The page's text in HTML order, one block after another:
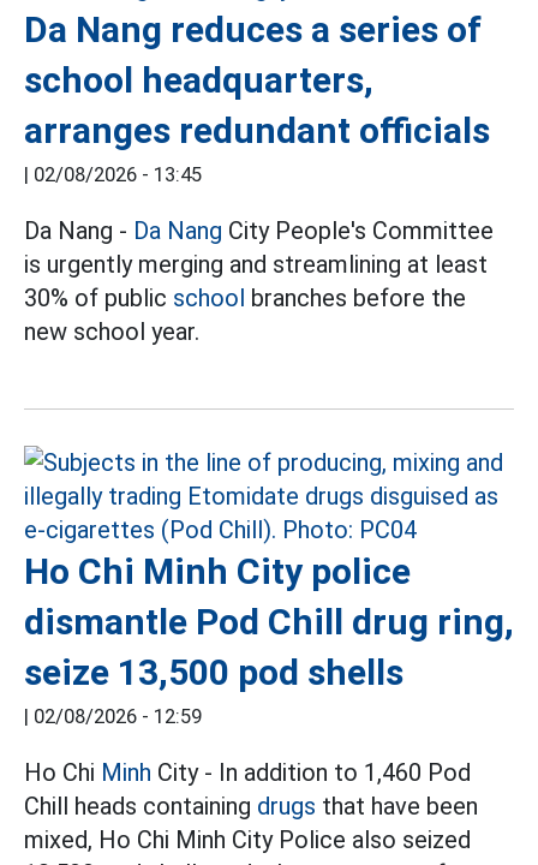
Da Nang reduces a series of
school headquarters,
arranges redundant officials
| 02/08/2026 - 13:45
Da Nang - Da Nang City People's Committee
is urgently merging and streamlining at least
30% of public school branches before the
new school year.
Ho Chi Minh City police
dismantle Pod Chill drug ring,
seize 13,500 pod shells
| 02/08/2026 - 12:59
Ho Chi Minh City - In addition to 1,460 Pod
Chill heads containing drugs that have been
mixed, Ho Chi Minh City Police also seized